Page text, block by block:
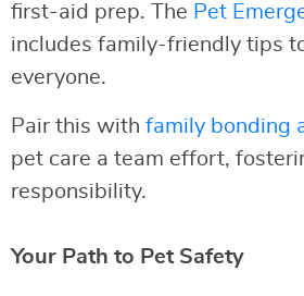
first-aid prep. The Pet
includes family-friendly tips
everyone.
Pair this with family bonding
pet care a team effort,
responsibility.
Your Path to Pet Safety